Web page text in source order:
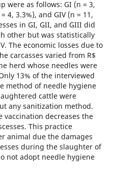
were as follows: GI (n = 3,
4, 3.3%), and GIV (n = 11,
in GI, GII, and GIII did
other but was statistically
The economic losses due to
carcasses varied from R$
herd whose needles were
13% of the interviewed
method of needle hygiene
cattle were
any sanitization method.
vaccination decreases the
This practice
animal due the damages
during the slaughter of
not adopt needle hygiene